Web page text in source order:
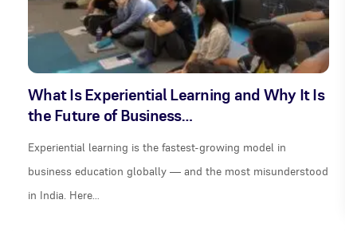
What Is Experiential Learning and Why It Is
the Future of Business…
Experiential learning is the fastest-growing model in
business education globally — and the most misunderstood
in India. Here…